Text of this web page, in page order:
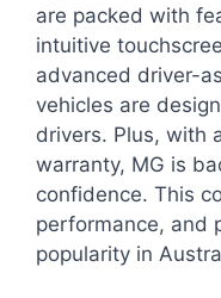
are packed with
intuitive
advanced driver-
vehicles are
drivers. Plus, with
warranty, MG is
confidence. This
performance, and
popularity in